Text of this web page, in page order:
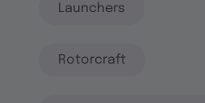
Launchers
Rotorcraft